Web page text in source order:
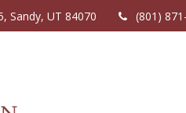
Sandy, UT 84070 (801)